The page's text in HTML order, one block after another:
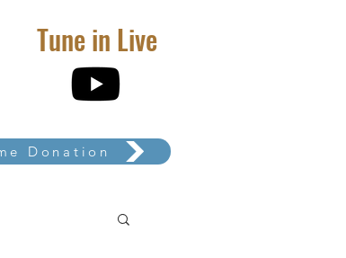
Tune in Live
Donation